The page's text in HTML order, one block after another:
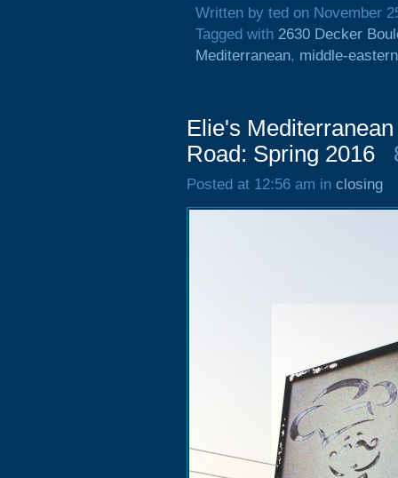
Written by ted on November
Tagged with 2630 Decker
Mediterranean, middle-eastern
Elie's
Road: Spring 2016
Posted at 12:56 am in closing